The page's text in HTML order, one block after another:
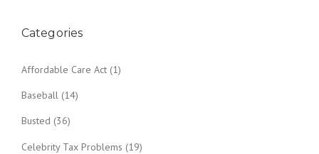
Categories
Affordable Care Act (1)
Baseball (14)
Busted (36)
Celebrity Tax Problems (19)